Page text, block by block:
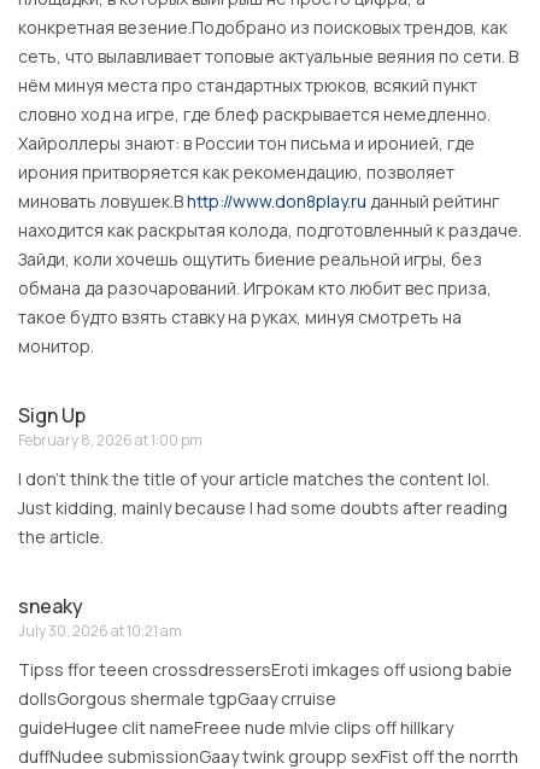
конкретная везение.Подобрано из поисковых трендов, как
сеть, что вылавливает топовые актуальные веяния по сети. В
нём минуя места про стандартных трюков, всякий пункт
словно ход на игре, где блеф раскрывается немедленно.
Хайроллеры знают: в России тон письма и иронией, где
ирония притворяется как рекомендацию, позволяет
миновать ловушек.Вhttp://www.don8play.ru данный рейтинг
находится как раскрытая колода, подготовленный к раздаче.
Зайди, коли хочешь ощутить биение реальной игры, без
обмана да разочарований. Игрокам кто любит вес приза,
такое будто взять ставку на руках, минуя смотреть на
монитор.
Sign Up
February 8, 2026 at 1:00 pm
I don’t think the title of your article matches the content lol.
Just kidding, mainly because I had some doubts after reading
the article.
sneaky
July 30, 2026 at 10:21 am
Tipss ffor teeen crossdressersEroti imkages off usiong babie
dollsGorgous shermale tgpGaay crruise
guideHugee clit nameFreee nude mlvie clips off hillkary
duffNudee submissionGaay twink groupp sexFist off the norrth